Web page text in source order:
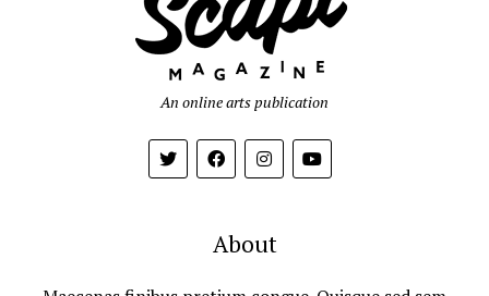
An online arts publication
About